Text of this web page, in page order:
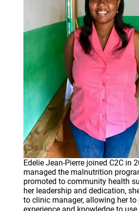
Edelie Jean-Pierre joined C2C in
managed the malnutrition
promoted to community health
her leadership and dedication,
to clinic manager, allowing her